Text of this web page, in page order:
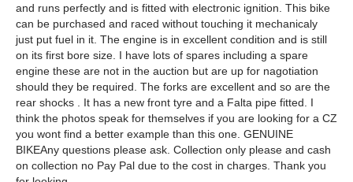
and runs perfectly and is fitted with electronic ignition. This bike
can be purchased and raced without touching it mechanicaly
just put fuel in it. The engine is in excellent condition and is still
on its first bore size. I have lots of spares including a spare
engine these are not in the auction but are up for nagotiation
should they be required. The forks are excellent and so are the
rear shocks . It has a new front tyre and a Falta pipe fitted. I
think the photos speak for themselves if you are looking for a CZ
you wont find a better example than this one. GENUINE
BIKEAny questions please ask. Collection only please and cash
on collection no Pay Pal due to the cost in charges. Thank you